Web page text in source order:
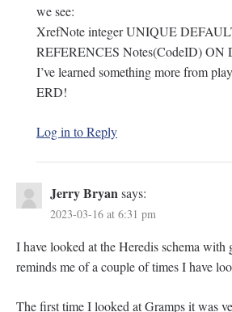
we see:
XrefNote integer UNIQUE
REFERENCES Notes(CodeID)
I’ve learned something more from
ERD!
Log in to Reply
Jerry Bryansays:
2023-03-16 at 6:31 pm
I have looked at the Heredis schema with
reminds me of a couple of times I have
The first time I looked at Gramps it was